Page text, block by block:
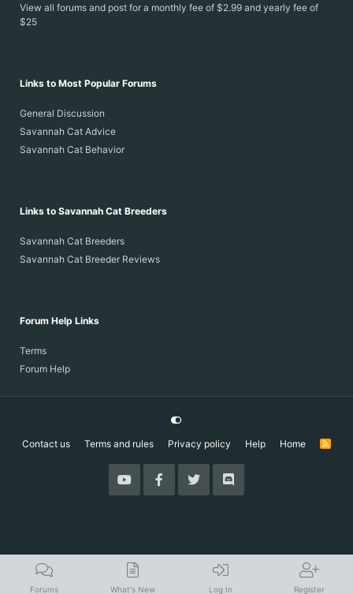
View all forums and post for a monthly fee of $2.99 and yearly fee of
$25
Links to Most Popular Forums
General Discussion
Savannah Cat Advice
Savannah Cat Behavior
Links to Savannah Cat Breeders
Savannah Cat Breeders
Savannah Cat Breeder Reviews
Forum Help Links
Terms
Forum Help
Contact us Terms and rules Privacy policy Help Home
R
Forums What's New Log In Register